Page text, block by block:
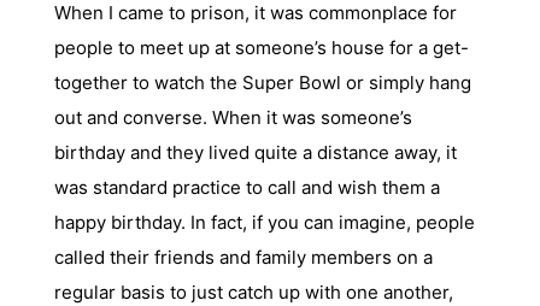
When I came to prison, it was commonplace for
people to meet up at someone’s house for a get-
together to watch the Super Bowl or simply hang
out and converse. When it was someone’s
birthday and they lived quite a distance away, it
was standard practice to call and wish them a
happy birthday. In fact, if you can imagine, people
called their friends and family members on a
regular basis to just catch up with one another,